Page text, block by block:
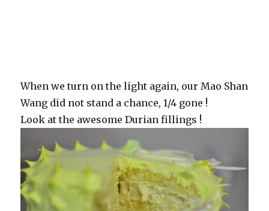
When we turn on the light again, our Mao Shan
Wang did not stand a chance, 1/4 gone !
Look at the awesome Durian fillings !